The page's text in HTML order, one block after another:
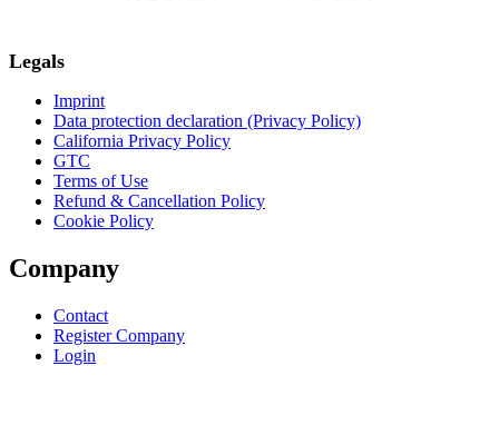
Legals
Imprint
Data protection declaration (Privacy Policy)
California Privacy Policy
GTC
Terms of Use
Refund & Cancellation Policy
Cookie Policy
Company
Contact
Register Company
Login